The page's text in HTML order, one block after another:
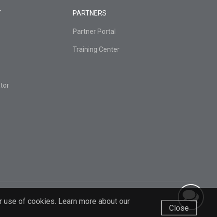
of cookies. Learn more about our
Close
PARTNERS
Partner Portal
Training Center